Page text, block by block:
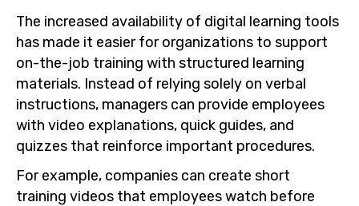
The increased availability of digital learning tools
has made it easier for organizations to support
on-the-job training with structured learning
materials. Instead of relying solely on verbal
instructions, managers can provide employees
with video explanations, quick guides, and
quizzes that reinforce important procedures.
For example, companies can create short
training videos that employees watch before